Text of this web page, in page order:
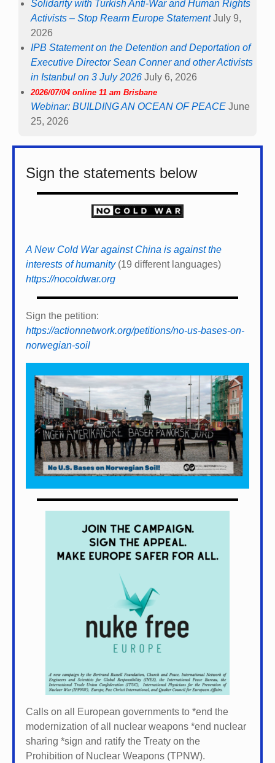
Solidarity with Turkish Anti-War and Human Rights
Activists – Stop Rearm Europe Statement July 9,
2026
IPB Statement on the Detention and Deportation of
Executive Director Sean Conner and other Activists
in Istanbul on 3 July 2026 July 6, 2026
2026/07/04 online 11 am Brisbane
Webinar: BUILDING AN OCEAN OF PEACE June
25, 2026
Sign the statements below
A New Cold War against China is against the
interests of humanity(19 different languages)
https://nocoldwar.org
Sign the petition:
https://actionnetwork.org/petitions/no-us-bases-on-
norwegian-soil
Calls on all European governments to *end the
modernization of all nuclear weapons *end nuclear
sharing *sign and ratify the Treaty on the
Prohibition of Nuclear Weapons (TPNW).